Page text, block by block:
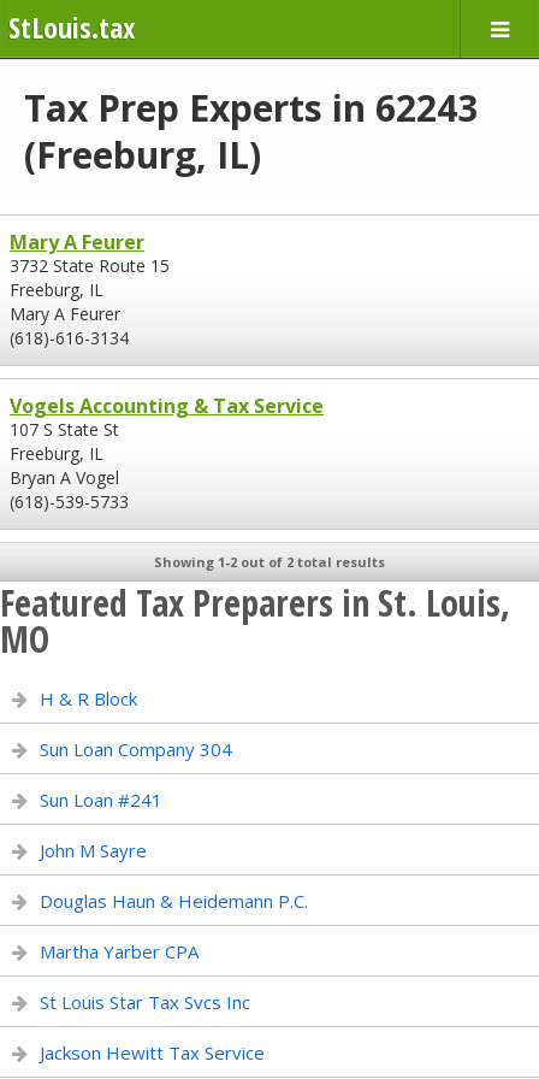
StLouis.tax
Tax Prep Experts in 62243
(Freeburg, IL)
Mary A Feurer
3732 State Route 15
Freeburg, IL
Mary A Feurer
(618)-616-3134
Vogels Accounting & Tax Service
107 S State St
Freeburg, IL
Bryan A Vogel
(618)-539-5733
Showing 1-2 out of 2 total results
Featured Tax Preparers in St. Louis,
MO
H & R Block
Sun Loan Company 304
Sun Loan #241
John M Sayre
Douglas Haun & Heidemann P.C.
Martha Yarber CPA
St Louis Star Tax Svcs Inc
Jackson Hewitt Tax Service